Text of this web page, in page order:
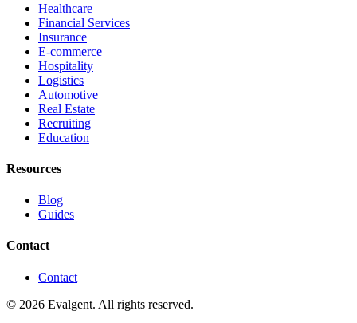
Healthcare
Financial Services
Insurance
E-commerce
Hospitality
Logistics
Automotive
Real Estate
Recruiting
Education
Resources
Blog
Guides
Contact
Contact
© 2026 Evalgent. All rights reserved.